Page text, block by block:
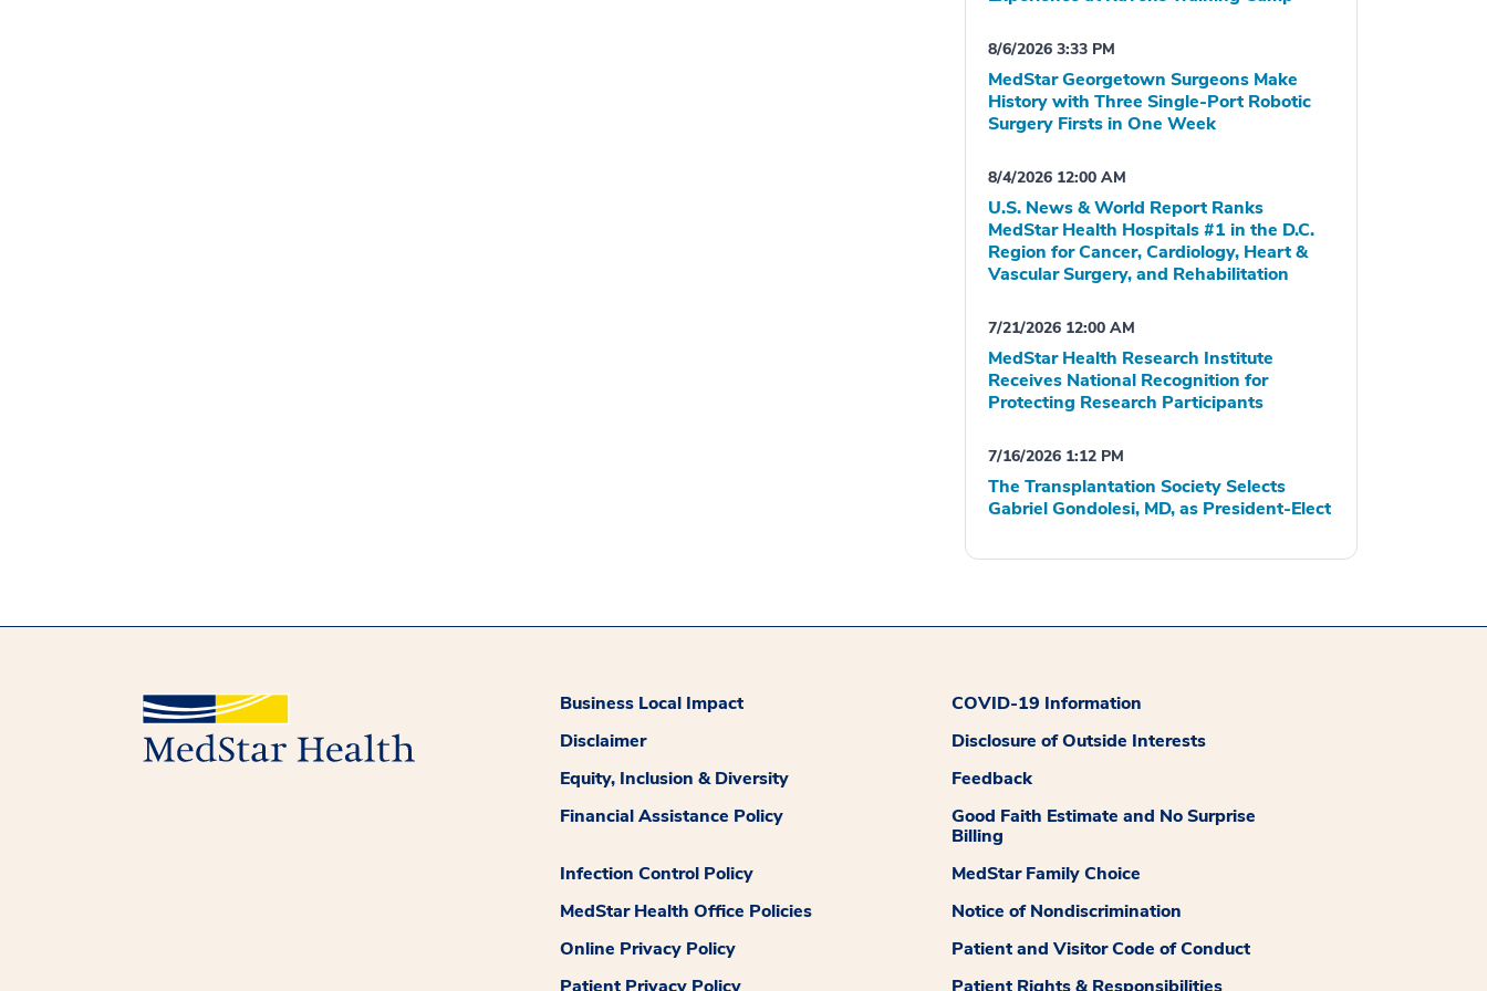
8/6/2026 3:33 PM
MedStar Georgetown Surgeons Make
History with Three Single-Port Robotic
Surgery Firsts in One Week
8/4/2026 12:00 AM
U.S. News & World Report Ranks
MedStar Health Hospitals #1 in the D.C.
Region for Cancer, Cardiology, Heart &
Vascular Surgery, and Rehabilitation
7/21/2026 12:00 AM
MedStar Health Research Institute
Receives National Recognition for
Protecting Research Participants
7/16/2026 1:12 PM
The Transplantation Society Selects
Gabriel Gondolesi, MD, as President-Elect
Business Local Impact
COVID-19 Information
Disclaimer
Disclosure of Outside Interests
Equity, Inclusion & Diversity
Feedback
Financial Assistance Policy
Good Faith Estimate and No Surprise
Billing
Infection Control Policy
MedStar Family Choice
MedStar Health Office Policies
Notice of Nondiscrimination
Online Privacy Policy
Patient and Visitor Code of Conduct